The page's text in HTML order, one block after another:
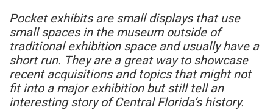
Pocket exhibits are small displays that use
small spaces in the museum outside of
traditional exhibition space and usually have a
short run. They are a great way to showcase
recent acquisitions and topics that might not
fit into a major exhibition but still tell an
interesting story of Central Florida’s history.